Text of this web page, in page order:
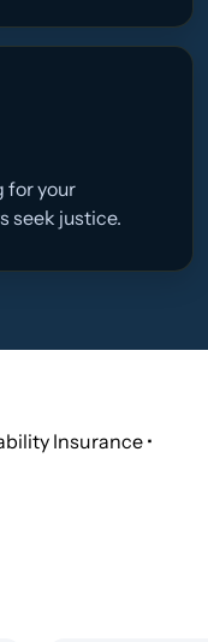
for your
seek justice.
Insurance •